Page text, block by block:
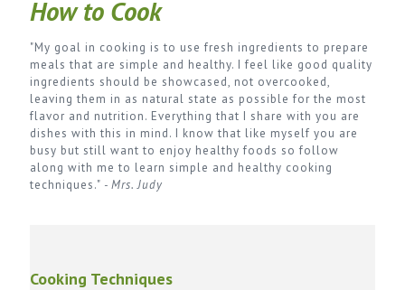
How to Cook
"My goal in cooking is to use fresh ingredients to prepare
meals that are simple and healthy. I feel like good quality
ingredients should be showcased, not overcooked,
leaving them in as natural state as possible for the most
flavor and nutrition. Everything that I share with you are
dishes with this in mind. I know that like myself you are
busy but still want to enjoy healthy foods so follow
along with me to learn simple and healthy cooking
techniques." - Mrs. Judy
Cooking Techniques